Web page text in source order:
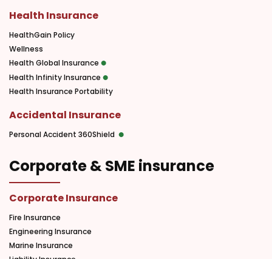
Health Insurance
HealthGain Policy
Wellness
Health Global Insurance
Health Infinity Insurance
Health Insurance Portability
Accidental Insurance
Personal Accident 360Shield
Corporate & SME insurance
Corporate Insurance
Fire Insurance
Engineering Insurance
Marine Insurance